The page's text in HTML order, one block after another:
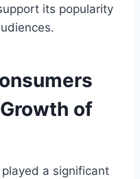
its popularity
of
a significant